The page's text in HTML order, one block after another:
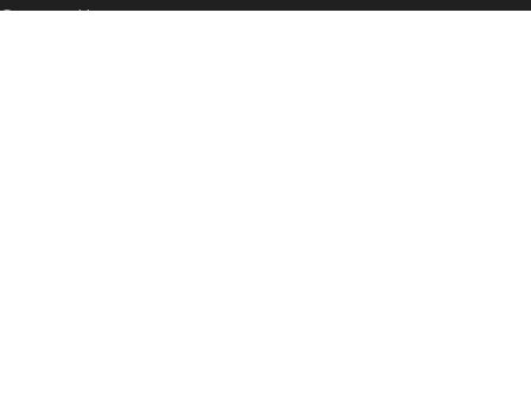
Contact Us